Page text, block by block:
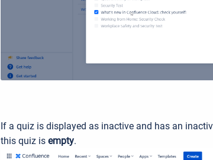
If a quiz is displayed as inactive and has an
this quiz is empty.